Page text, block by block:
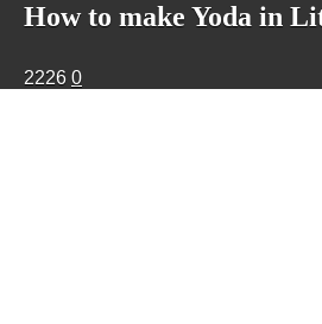
How to make Yoda in
2226 0